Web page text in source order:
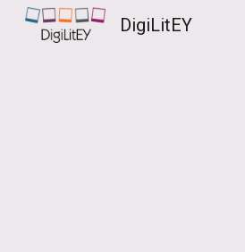
DigiLitEY